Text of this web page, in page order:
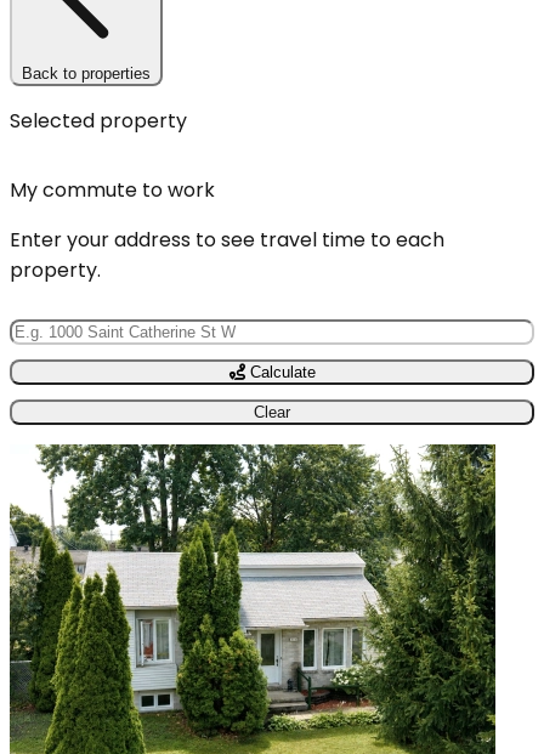
Back to properties
Selected property
My commute to work
Enter your address to see travel time to each
property.
Calculate
Clear